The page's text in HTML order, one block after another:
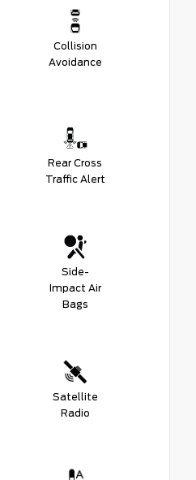
Collision
Avoidance
Rear Cross
Traffic Alert
Side-
Impact Air
Bags
Satellite
Radio